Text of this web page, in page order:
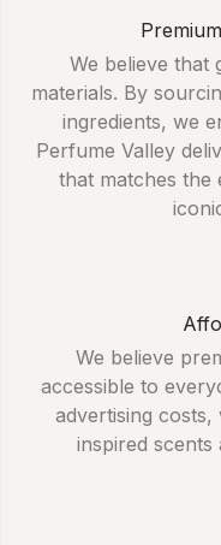
We believe that
materials. By
ingredients, we
Perfume Valley
that matches the
We believe
accessible to
advertising
inspired